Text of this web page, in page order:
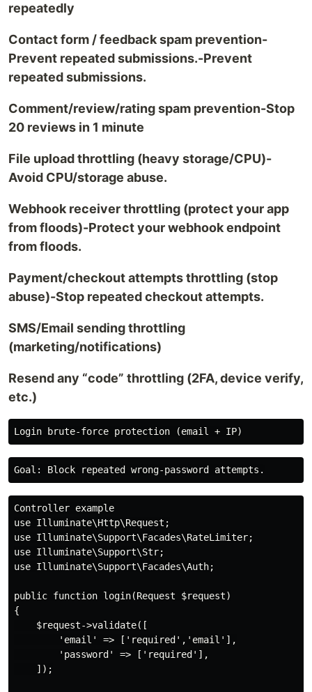
repeatedly
Contact form / feedback spam prevention-
Prevent repeated submissions.-Prevent
repeated submissions.
Comment/review/rating spam prevention-Stop
20 reviews in 1 minute
File upload throttling (heavy storage/CPU)-
Avoid CPU/storage abuse.
Webhook receiver throttling (protect your app
from floods)-Protect your webhook endpoint
from floods.
Payment/checkout attempts throttling (stop
abuse)-Stop repeated checkout attempts.
SMS/Email sending throttling
(marketing/notifications)
Resend any “code” throttling (2FA, device verify,
etc.)
Controller example
use Illuminate\Http\Request;
use Illuminate\Support\Facades\RateLimiter;
use Illuminate\Support\Str;
use Illuminate\Support\Facades\Auth;
public function login(Request $request)
{
    $request->validate([
        'email' => ['required','email'],
        'password' => ['required'],
    ]);